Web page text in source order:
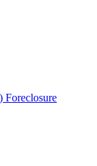
Foreclosure